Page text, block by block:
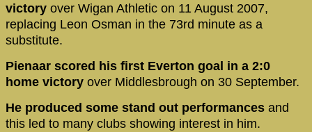
victory over Wigan Athletic on 11 August 2007,
replacing Leon Osman in the 73rd minute as a
substitute.
Pienaar scored his first Everton goal in a 2:0
home victory over Middlesbrough on 30 September.
He produced some stand out performances and
this led to many clubs showing interest in him.